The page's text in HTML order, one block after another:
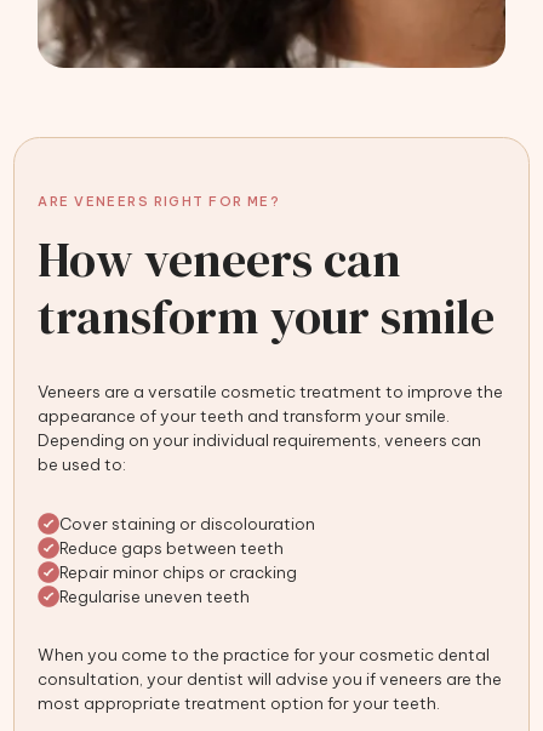
ARE VENEERS RIGHT FOR ME?
How veneers can
transform your smile
Veneers are a versatile cosmetic treatment to improve the
appearance of your teeth and transform your smile.
Depending on your individual requirements, veneers can
be used to:
Cover staining or discolouration
Reduce gaps between teeth
Repair minor chips or cracking
Regularise uneven teeth
When you come to the practice for your cosmetic dental
consultation, your dentist will advise you if veneers are the
most appropriate treatment option for your teeth.